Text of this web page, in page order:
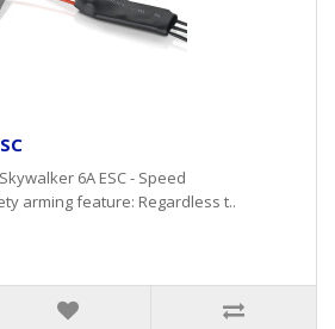
6A ESC - Speed
arming feature: Regardless t..